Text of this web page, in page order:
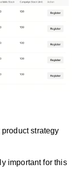
strategy
important for this